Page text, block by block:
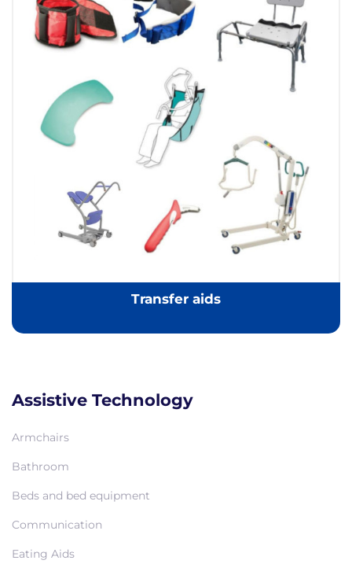
Transfer aids
Assistive Technology
Armchairs
Bathroom
Beds and bed equipment
Communication
Eating Aids